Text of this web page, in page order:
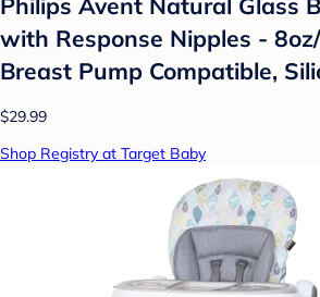
with Response Nipples -
Breast Pump Compatible,
$29.99
Shop Registry at Target Baby